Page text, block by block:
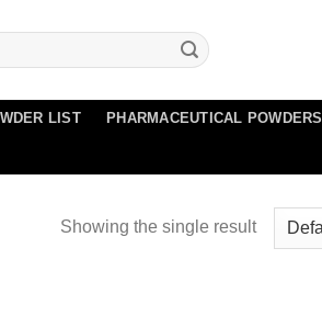
LIST PHARMACEUTICAL POWDERS
Showing the single result